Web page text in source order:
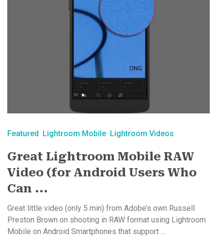
Featured Lightroom Mobile Lightroom Videos
Great Lightroom Mobile RAW
Video (for Android Users Who
Can ...
Great little video (only 5 min) from Adobe’s own Russell
Preston Brown on shooting in RAW format using Lightroom
Mobile on Android Smartphones that support ...